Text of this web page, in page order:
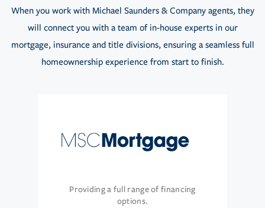
When you work with Michael Saunders & Company agents, they
will connect you with a team of in-house experts in our
mortgage, insurance and title divisions, ensuring a seamless full
homeownership experience from start to finish.
Providing a full range of financing
options.